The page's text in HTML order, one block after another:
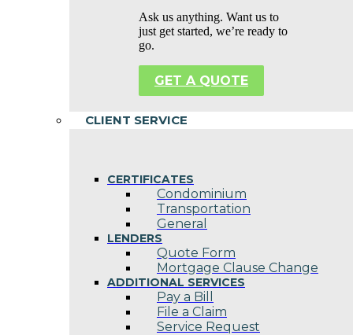
Ask us anything. Want us to
just get started, we’re ready to
go.
GET A QUOTE
CLIENT SERVICE
CERTIFICATES
Condominium
Transportation
General
LENDERS
Quote Form
Mortgage Clause Change
ADDITIONAL SERVICES
Pay a Bill
File a Claim
Service Request